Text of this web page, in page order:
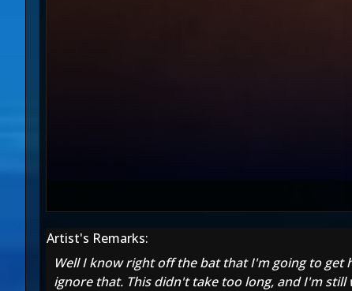
Artist's Remarks:
Well I know right off the bat that I'm going to
ignore that. This didn't take too long, and I'm